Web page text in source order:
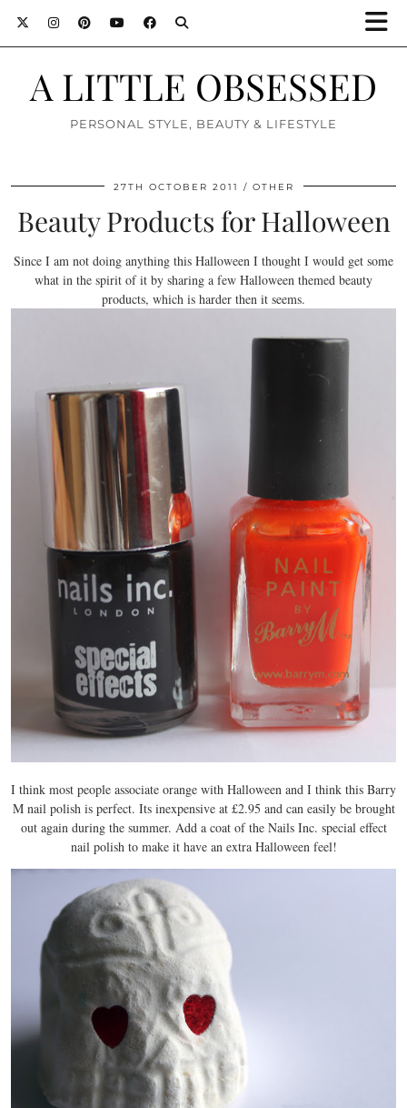
A LITTLE OBSESSED
PERSONAL STYLE, BEAUTY & LIFESTYLE
27TH OCTOBER 2011 OTHER
Beauty Products for Halloween
Since I am not doing anything this Halloween I thought I would get some
what in the spirit of it by sharing a few Halloween themed beauty
products, which is harder then it seems.
I think most people associate orange with Halloween and I think this Barry
M nail polish is perfect. Its inexpensive at £2.95 and can easily be brought
out again during the summer. Add a coat of the Nails Inc. special effect
nail polish to make it have an extra Halloween feel!